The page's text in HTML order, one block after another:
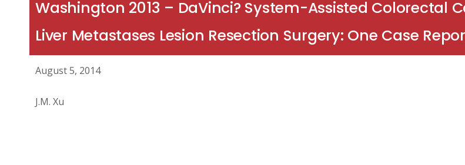
Washington 2013 – DaVinci? System-Assisted Colorectal
Liver Metastases Lesion Resection Surgery: One Case
August 5, 2014
J.M. Xu